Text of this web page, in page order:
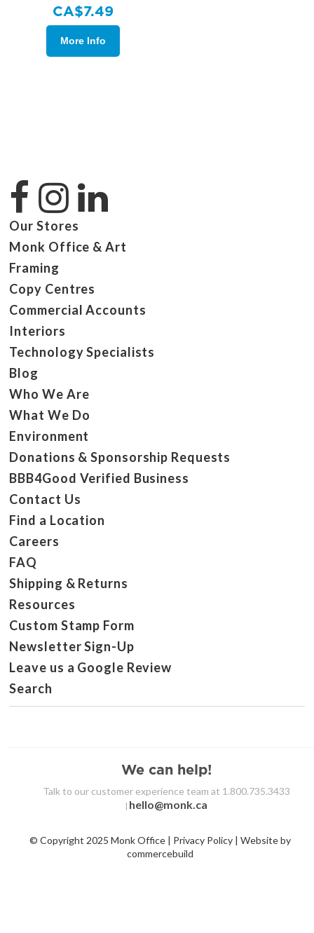
CA$7.49
More Info
Our Stores
Monk Office & Art
Framing
Copy Centres
Commercial Accounts
Interiors
Technology Specialists
Blog
Who We Are
What We Do
Environment
Donations & Sponsorship Requests
BBB4Good Verified Business
Contact Us
Find a Location
Careers
FAQ
Shipping & Returns
Resources
Custom Stamp Form
Newsletter Sign-Up
Leave us a Google Review
Search
We can help!
Talk to our customer experience team at 1.800.735.3433
| hello@monk.ca
© Copyright 2025 Monk Office | Privacy Policy | Website by
commercebuild